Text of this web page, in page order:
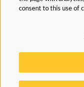
Legal Privacy
consent to this use of